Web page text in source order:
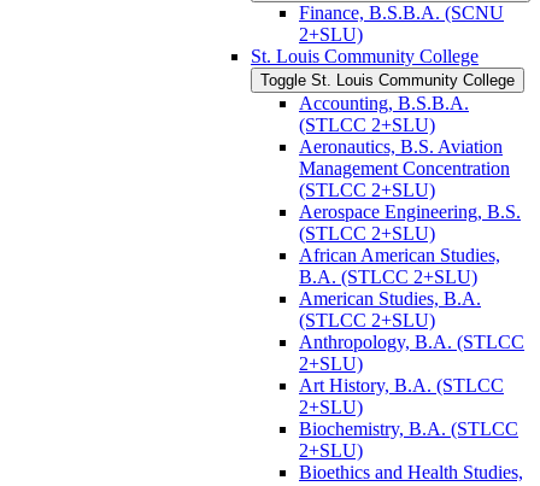
Finance, B.S.B.A. (SCNU
2+SLU)
St. Louis Community College
Toggle St. Louis Community College
Accounting, B.S.B.A.
(STLCC 2+SLU)
Aeronautics, B.S. Aviation
Management Concentration
(STLCC 2+SLU)
Aerospace Engineering, B.S.
(STLCC 2+SLU)
African American Studies,
B.A. (STLCC 2+SLU)
American Studies, B.A.
(STLCC 2+SLU)
Anthropology, B.A. (STLCC
2+SLU)
Art History, B.A. (STLCC
2+SLU)
Biochemistry, B.A. (STLCC
2+SLU)
Bioethics and Health Studies,